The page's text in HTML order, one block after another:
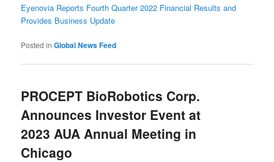
Eyenovia Reports Fourth Quarter 2022 Financial Results and
Provides Business Update
Posted in Global News Feed
PROCEPT BioRobotics Corp.
Announces Investor Event at
2023 AUA Annual Meeting in
Chicago